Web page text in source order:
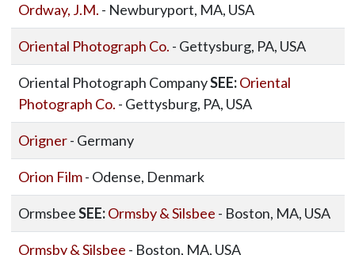
Ordway, J.M. - Newburyport, MA, USA
Oriental Photograph Co. - Gettysburg, PA, USA
Oriental Photograph CompanySEE: Oriental
Photograph Co. - Gettysburg, PA, USA
Origner- Germany
Orion Film- Odense, Denmark
OrmsbeeSEE: Ormsby & Silsbee - Boston, MA, USA
Ormsby & Silsbee - Boston, MA, USA